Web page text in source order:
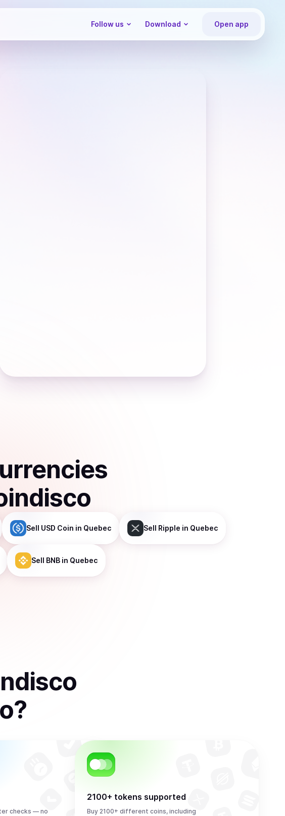
Follow us Download Open app
Sell USD Coin in Quebec Sell Ripple in Quebec
Sell BNBin Quebec
?
checks — no
2100+ tokens supported
Buy 2100+ different coins, including